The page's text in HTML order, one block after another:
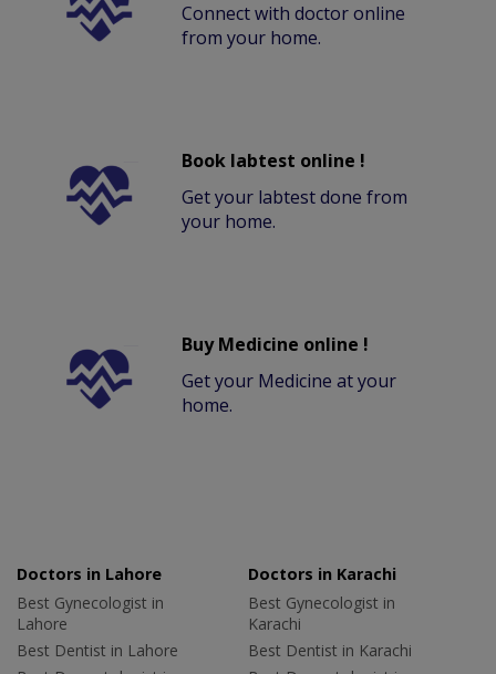
Connect with doctor online
from your home.
Book labtest online !
Get your labtest done from
your home.
Buy Medicine online !
Get your Medicine at your
home.
Doctors in Lahore
Best Gynecologist in
Lahore
Best Dentist in Lahore
Doctors in Karachi
Best Gynecologist in
Karachi
Best Dentist in Karachi